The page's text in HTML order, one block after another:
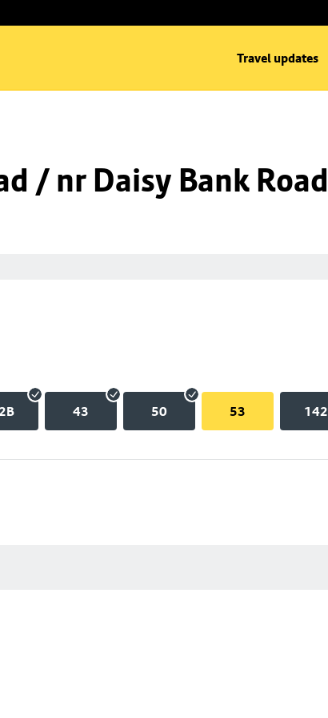
Travel updates
/ nr Daisy Bank Road
43 50 53 142